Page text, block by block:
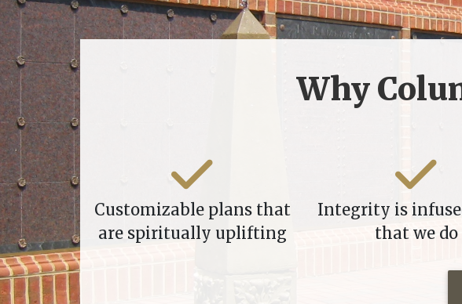
Why
Customizable plans that
are spiritually uplifting
Integrity is
that we do